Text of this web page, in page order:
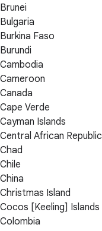
Brunei
Bulgaria
Burkina Faso
Burundi
Cambodia
Cameroon
Canada
Cape Verde
Cayman Islands
Central African Republic
Chad
Chile
China
Christmas Island
Cocos [Keeling] Islands
Colombia